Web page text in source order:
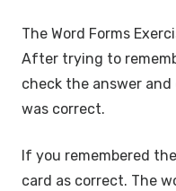
The Word Forms
After trying to
check the answer
was correct.
If you remembered
card as correct. The